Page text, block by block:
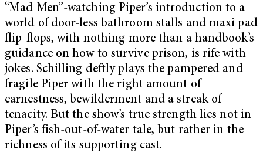
“Mad Men”-watching Piper’s introduction to a
world of door-less bathroom stalls and maxi pad
flip-flops, with nothing more than a handbook’s
guidance on how to survive prison, is rife with
jokes. Schilling deftly plays the pampered and
fragile Piper with the right amount of
earnestness, bewilderment and a streak of
tenacity. But the show’s true strength lies not in
Piper’s fish-out-of-water tale, but rather in the
richness of its supporting cast.